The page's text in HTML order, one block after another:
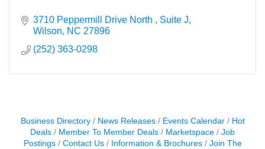
3710 Peppermill Drive North
Suite J
Wilson
NC 27896
(252) 363-0298
Business Directory News Releases Events Calendar
Hot
Deals
Member To Member Deals Marketspace
Job
Postings
Contact Us Information & Brochures
Join The